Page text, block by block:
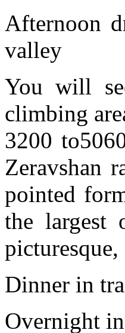
Afternoon
valley
You will
climbing
3200
Zeravshan
pointed
the largest
Dinner in
Overnight